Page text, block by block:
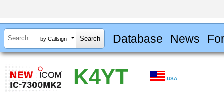
by Callsign Database News
K4YT USA